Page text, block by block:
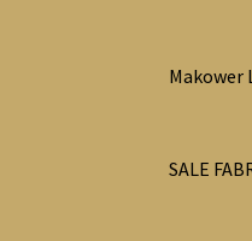
Makower
SALE